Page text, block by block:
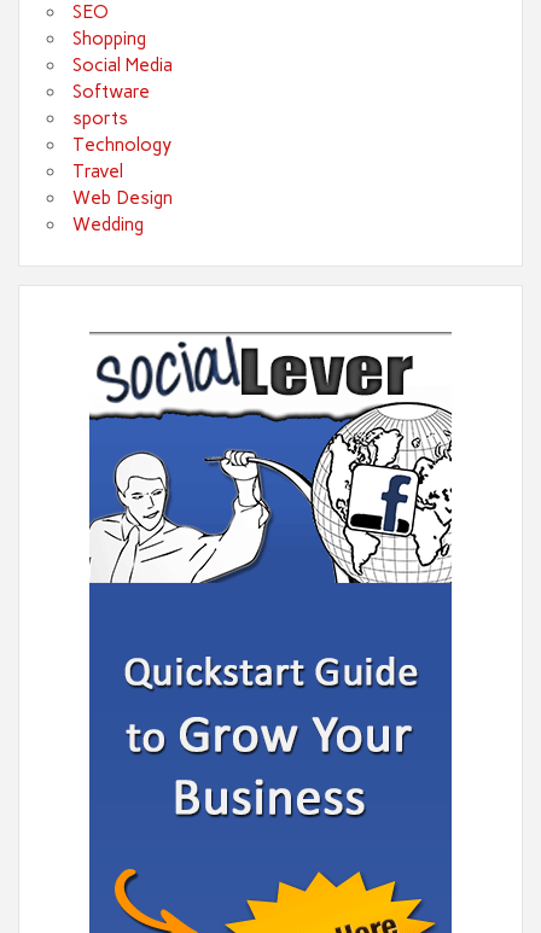
SEO
Shopping
Social Media
Software
sports
Technology
Travel
Web Design
Wedding